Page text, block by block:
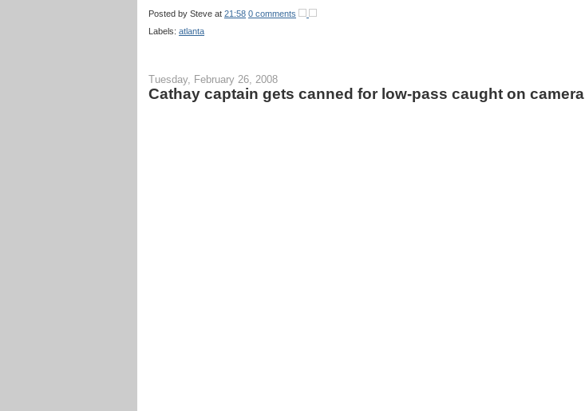
Posted by Steve at 21:58 0 comments
Labels: atlanta
Tuesday, February 26, 2008
Cathay captain gets canned for low-pass caught on camera